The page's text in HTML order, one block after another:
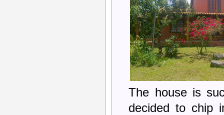
The house is
decided to chip